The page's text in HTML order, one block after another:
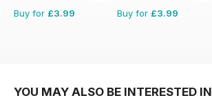
Buy for £3.99 Buy for £3.99
YOU MAY ALSO BE INTERESTED IN